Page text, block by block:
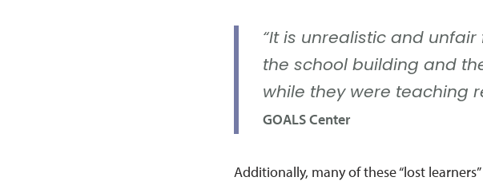
“It is unrealistic and
the school building and
while they were teaching
GOALS Center
Additionally, many of these “lost